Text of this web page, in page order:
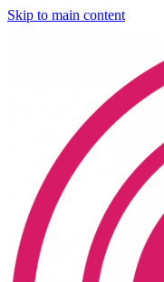
Skip to main content